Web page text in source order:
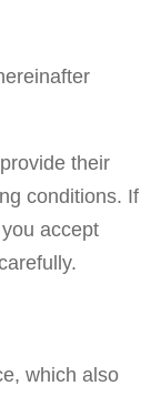
g
a
t
i
their
conditions. If
accept
which also